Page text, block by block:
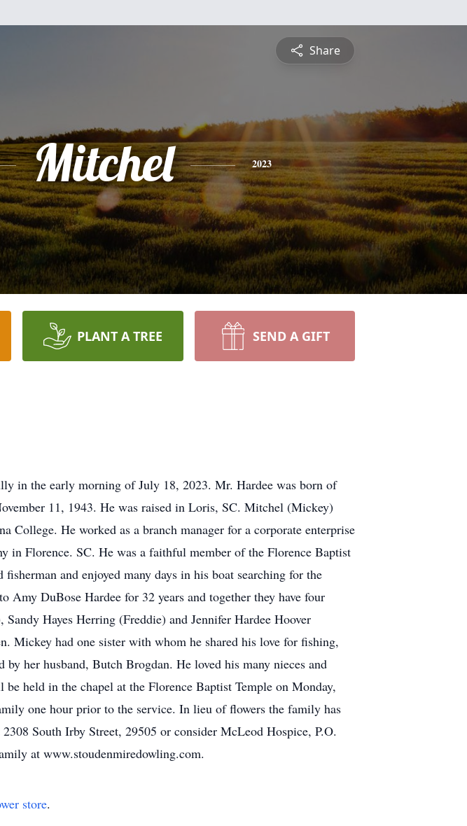
Share
Mitchel 2023
PLANT A TREE SEND A GIFT
in the early morning of July 18, 2023. Mr. Hardee was born of
11, 1943. He was raised in Loris, SC. Mitchel (Mickey)
College. He worked as a branch manager for a corporate enterprise
in Florence. SC. He was a faithful member of the Florence Baptist
and enjoyed many days in his boat searching for the
DuBose Hardee for 32 years and together they have four
Hayes Herring (Freddie) and Jennifer Hardee Hoover
Mickey had one sister with whom he shared his love for fishing,
her husband, Butch Brogdan. He loved his many nieces and
held in the chapel at the Florence Baptist Temple on Monday,
one hour prior to the service. In lieu of flowers the family has
South Irby Street, 29505 or consider McLeod Hospice, P.O.
at www.stoudenmiredowling.com.
store.